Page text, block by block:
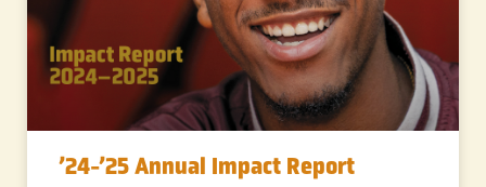
’24-’25 Annual Impact Report